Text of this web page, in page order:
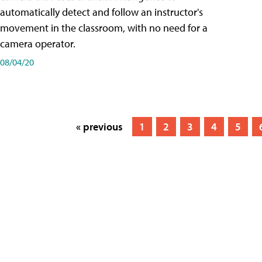
automatically detect and follow an instructor's
movement in the classroom, with no need for a
camera operator.
08/04/20
« previous 1 2 3 4 5